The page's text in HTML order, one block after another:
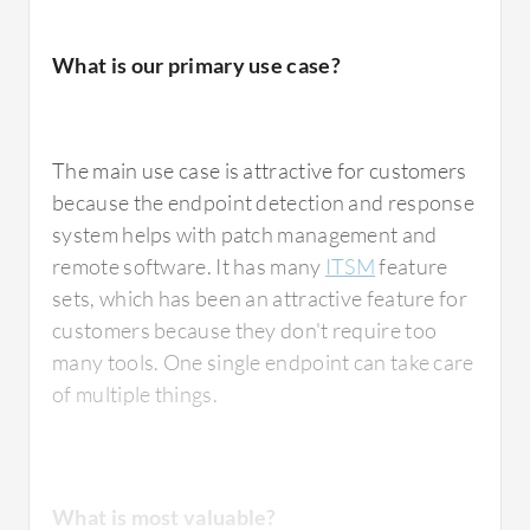
Optimum
has the automated response
feature which reduces manual tasks.
Endpoint Detection and Response has more
advanced features compared to their
previous products, such as behavior analysis,
machine learning, and sandboxing to detect
malware and other kinds of viruses. They also
included zero-day attack monitoring at the
endpoint activity. The automated response in
attacked, quarantining corrupted files, which
What is our primary use case?
The main use case is attractive for customers
because the endpoint detection and response
system helps with patch management and
remote software. It has many ITSMfeature
sets, which has been an attractive feature for
customers because they don't require too
many tools. One single endpoint can take care
of multiple things.
What is most valuable?